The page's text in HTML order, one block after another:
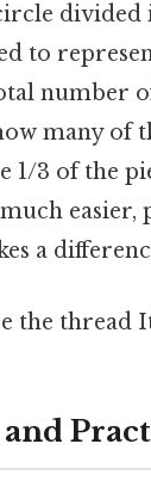
to
number
many of
1/3 of the
a
the thread